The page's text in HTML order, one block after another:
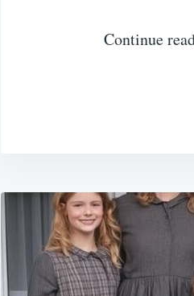
Continue
Post
navigation